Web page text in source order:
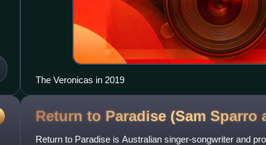
The Veronicas in 2019
Return to Paradise (Sam Sparro
Return to Paradise is Australian singer-songwriter and